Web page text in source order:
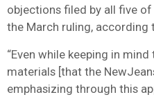
objections filed by all five of
the March ruling, according
“Even while keeping in
materials [that the
emphasizing through this